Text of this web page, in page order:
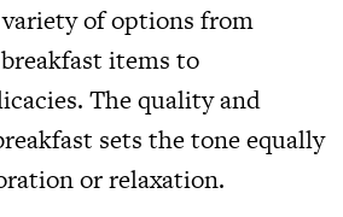
of options from
items to
The quality and
sets the tone equally
or relaxation.